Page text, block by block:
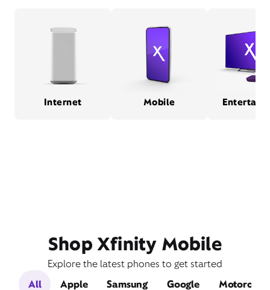
Internet Mobile
Shop Xfinity Mobile
Explore the latest phones to get started
All
Apple Samsung Google Motorola